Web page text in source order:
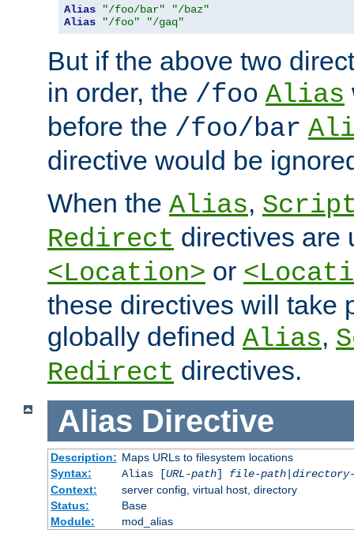
Alias "/foo/bar"
"/baz"
Alias
"/foo" "/gaq"
But if the above two
in order, the /foo Alias
before the /foo/bar
directive would be
When the Alias,
Redirect directives are
<Location> or
these directives will take
globally defined Alias,
Redirect directives.
Alias Directive
Description: Maps URLs to filesystem locations
Syntax:
Alias [URL-path] file-path|
Context:
server config, virtual host, directory
Status:
Base
Module:
mod_alias